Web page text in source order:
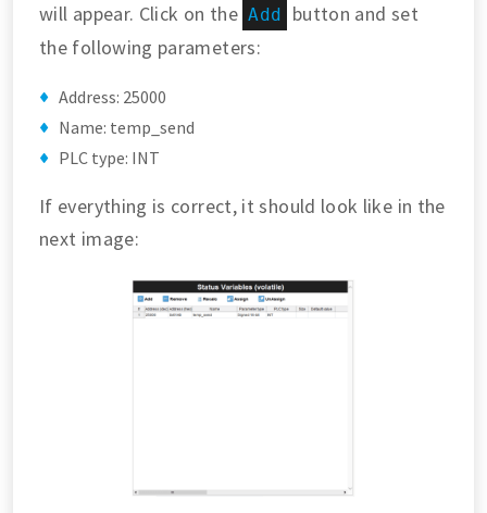
will appear. Click on the Add
button and set
the following parameters:
Address: 25000
Name: temp_send
PLC type: INT
If everything is correct, it should look like in the
next image: